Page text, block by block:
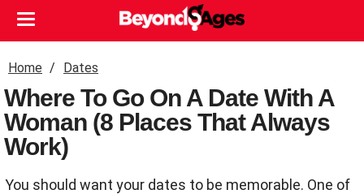
Home Dates
Where To Go On A Date With A
Woman (8 Places That Always
Work)
You should want your dates to be memorable. One of